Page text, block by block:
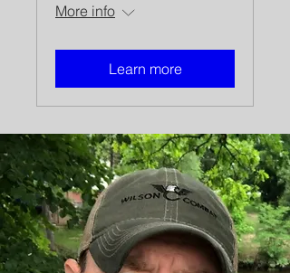
More info
Learn more